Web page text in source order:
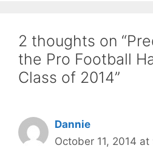
2 thoughts on
the Pro Football
Class of 2014”
Dannie
October 11, 2014